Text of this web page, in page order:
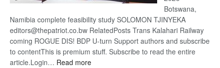
Botswana,
Namibia complete feasibility study SOLOMON TJINYEKA
editors@thepatriot.co.bw RelatedPosts Trans Kalahari Railway
coming ROGUE DIS! BDP U-turn Support authors and subscribe
to contentThis is premium stuff. Subscribe to read the entire
article.Login… Read more: